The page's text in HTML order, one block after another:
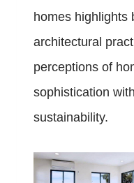
homes highlights
architectural
perceptions of
sophistication
sustainability.